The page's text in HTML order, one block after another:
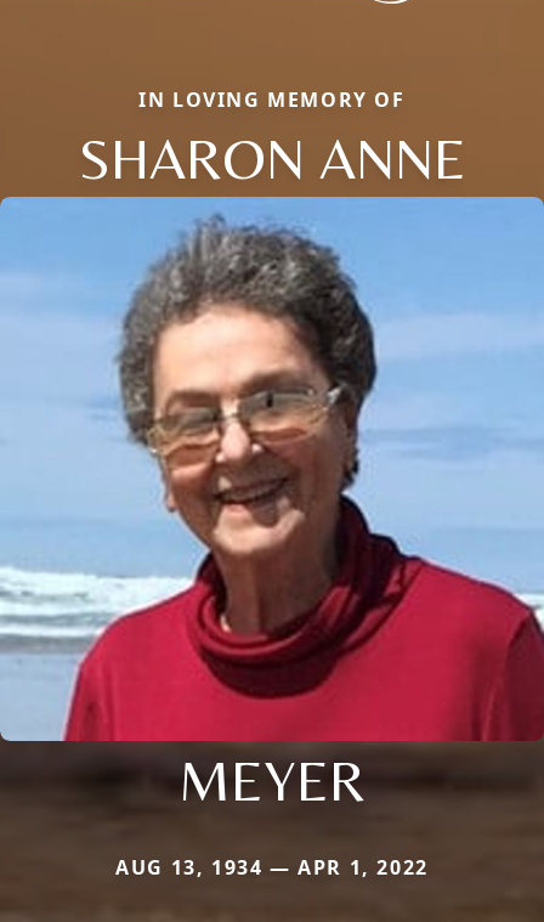
IN LOVING MEMORY OF
SHARON ANNE
MEYER
AUG 13, 1934 — APR 1, 2022